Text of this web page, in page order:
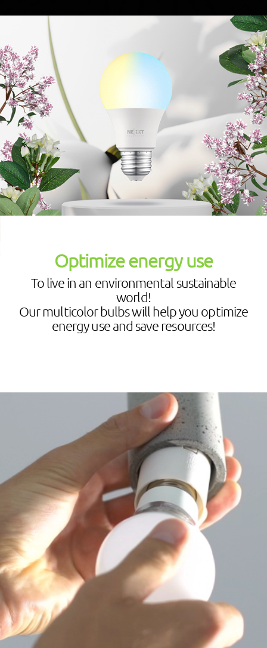
Optimize energy use
To live in an environmental sustainable
world!
Our multicolor bulbs will help you optimize
energy use and save resources!